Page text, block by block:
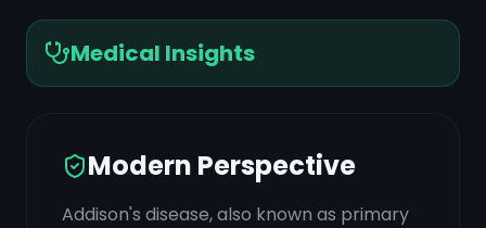
Medical Insights
Modern Perspective
Addison's disease, also known as primary